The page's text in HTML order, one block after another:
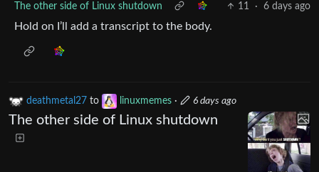
The other side of Linux shutdown 11 · 6 days ago
Hold on I’ll add a transcript to the body.
deathmetal27 to linuxmemes · 6 days ago
The other side of Linux shutdown